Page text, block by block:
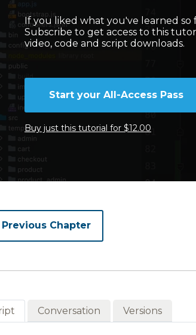
If you liked what you've learned so
Subscribe to get access to this
video, code and script downloads.
Start your All-Access Pass
Buy just this tutorial for $12.00
Previous Chapter
Conversation Versions